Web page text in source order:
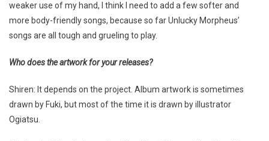
weaker use of my hand, I think I need to add a few softer and
more body-friendly songs, because so far Unlucky Morpheus’
songs are all tough and grueling to play.
Who does the artwork for your releases?
Shiren: It depends on the project. Album artwork is sometimes
drawn by Fuki, but most of the time it is drawn by illustrator
Ogiatsu.